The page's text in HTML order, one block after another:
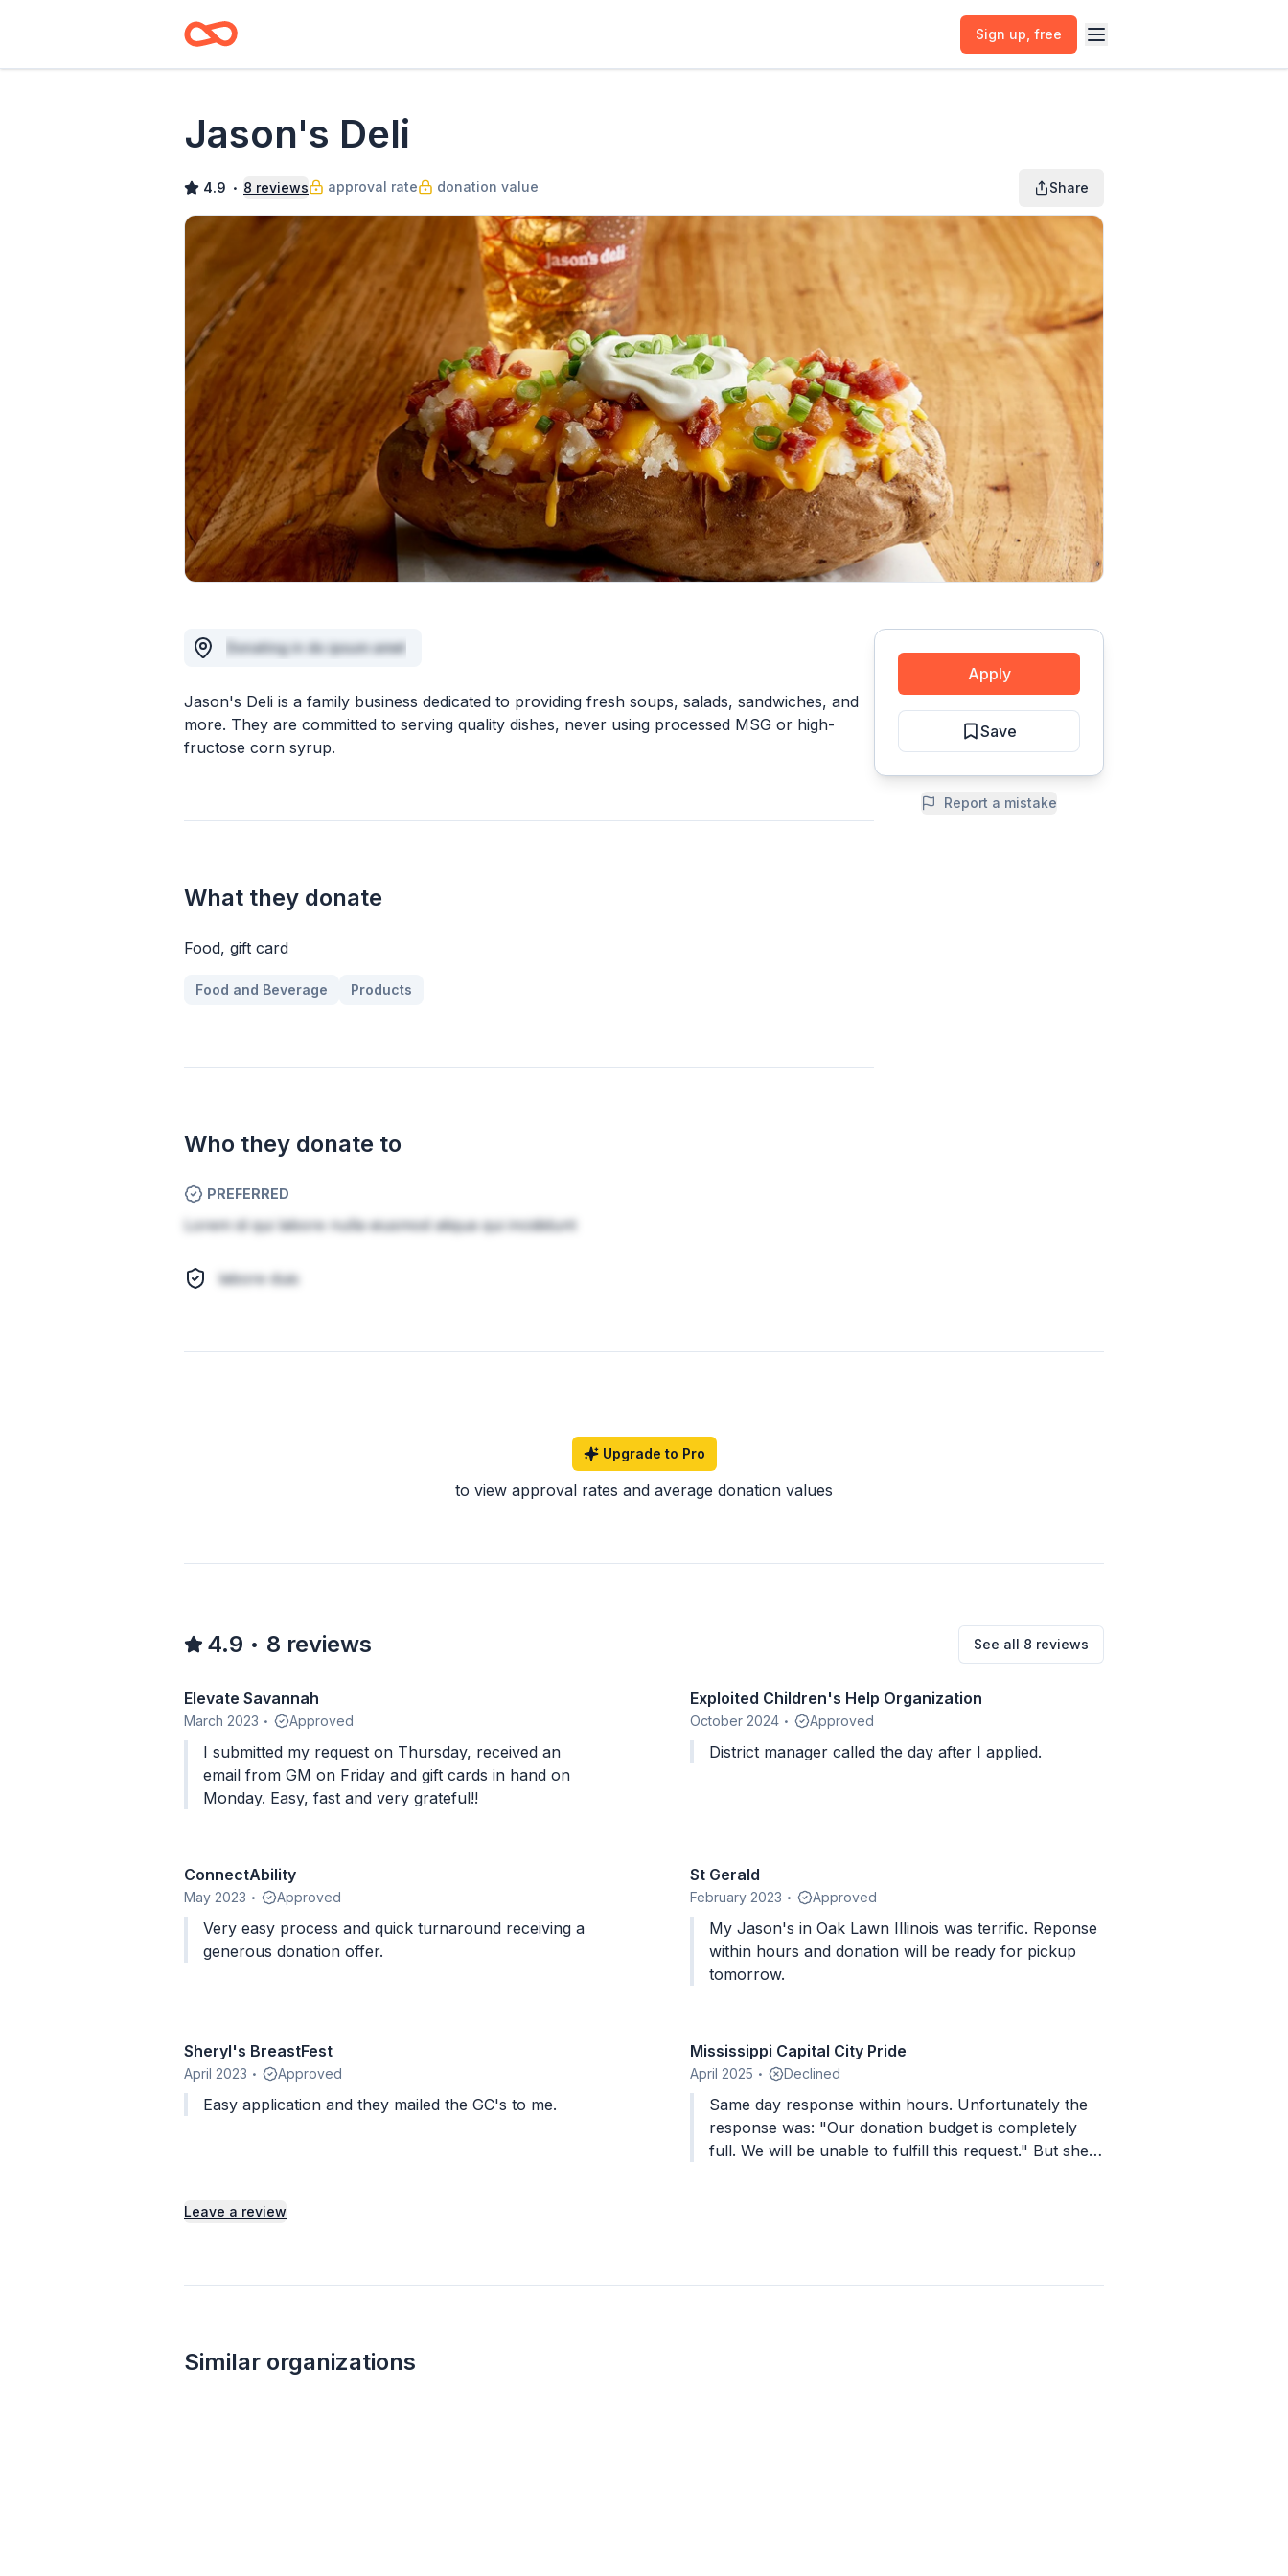
Sign up , free
Jason's Deli
4.9 • 8 reviews approval rate donation value Share
Donating in do ipsum amet
Jason's Deli is a family business dedicated to providing fresh soups, salads, sandwiches, and
more. They are committed to serving quality dishes, never using processed MSG or high-
fructose corn syrup.
What they donate
Food, gift card
Food and Beverage Products
Who they donate to
PREFERRED
Lorem id qui labore nulla eiusmod aliqua qui incididunt
labore duis
Apply
Save
Report a mistake
Upgrade to Pro
to view approval rates and average donation values
4.9 • 8 reviews See all 8 reviews
Elevate Savannah
March 2023 • Approved
I submitted my request on Thursday, received an
email from GM on Friday and gift cards in hand on
Monday. Easy, fast and very grateful!!
Exploited Children's Help Organization
October 2024 • Approved
District manager called the day after I applied.
ConnectAbility
May 2023 • Approved
Very easy process and quick turnaround receiving a
generous donation offer.
St Gerald
February 2023 • Approved
My Jason's in Oak Lawn Illinois was terrific. Reponse
within hours and donation will be ready for pickup
tomorrow.
Sheryl's BreastFest
April 2023 • Approved
Easy application and they mailed the GC's to me.
Mississippi Capital City Pride
April 2025 • Declined
Same day response within hours. Unfortunately the
response was: "Our donation budget is completely
full. We will be unable to fulfill this request." But she
Leave a review
Similar organizations